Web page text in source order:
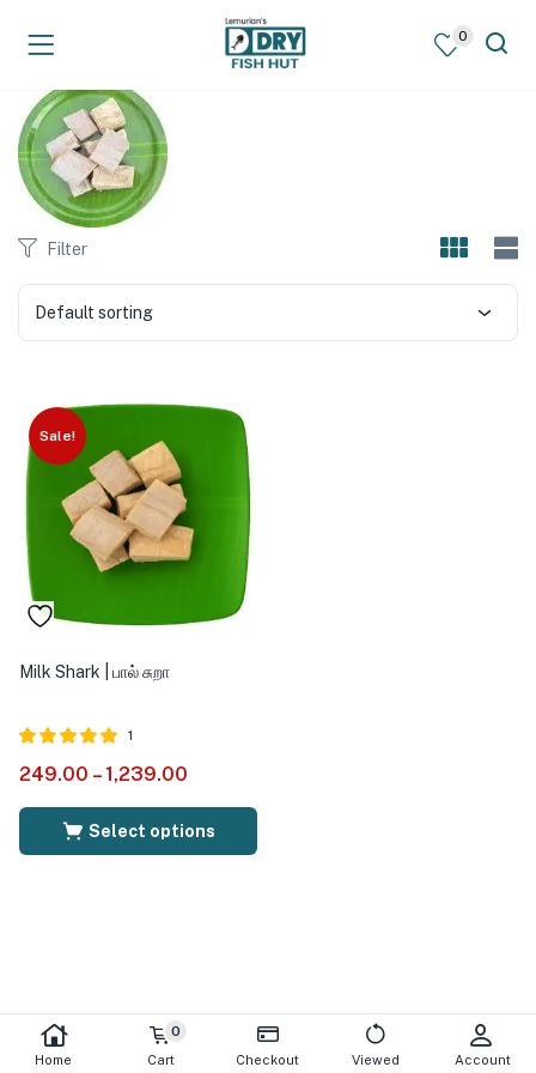
0
Home
0
Cart Checkout Viewed Account
Filter
Default sorting
Sale!
Milk Shark | பால் சுறா
5.00
1
249.00 – 1,239.00
Select options